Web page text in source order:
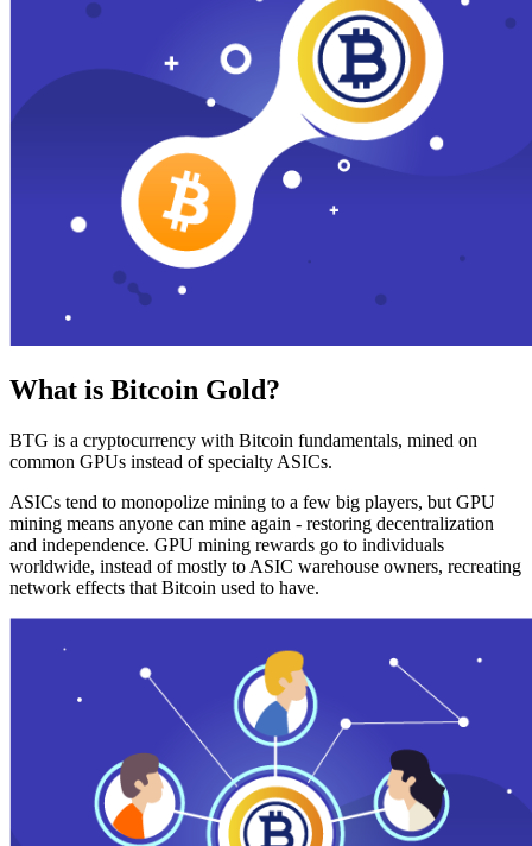
What is Bitcoin Gold?
BTG is a cryptocurrency with Bitcoin fundamentals, mined on
common GPUs instead of specialty ASICs.
ASICs tend to monopolize mining to a few big players, but GPU
mining means anyone can mine again - restoring decentralization
and independence. GPU mining rewards go to individuals
worldwide, instead of mostly to ASIC warehouse owners, recreating
network effects that Bitcoin used to have.